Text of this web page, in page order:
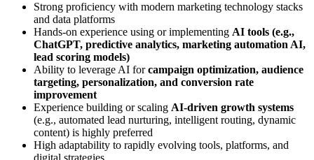
Strong proficiency with modern marketing technology stacks
and data platforms
Hands-on experience using or implementing AI tools (e.g.,
ChatGPT, predictive analytics, marketing automation AI,
lead scoring models)
Ability to leverage AI forcampaign optimization, audience
targeting, personalization, and conversion rate
improvement
Experience building or scaling AI-driven growth systems
(e.g., automated lead nurturing, intelligent routing, dynamic
content) is highly preferred
High adaptability to rapidly evolving tools, platforms, and